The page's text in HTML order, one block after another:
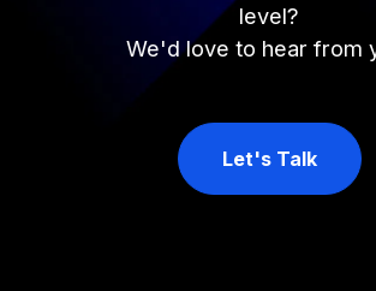
level?
We'd love to hear from
Let's Talk